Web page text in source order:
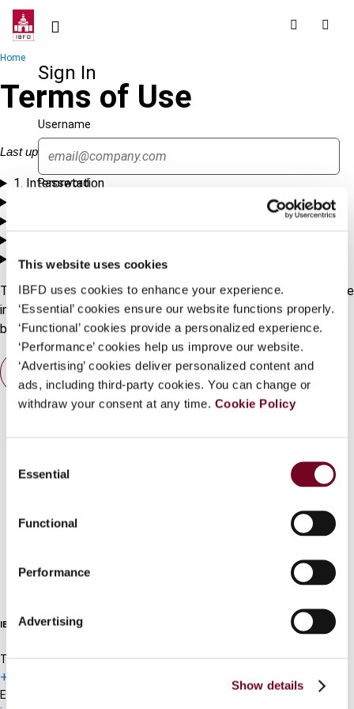
This website uses cookies
IBFD uses cookies to enhance your experience.
‘Essential’ cookies ensure our website functions properly.
‘Functional’ cookies provide a personalized experience.
‘Performance’ cookies help us improve our website.
‘Advertising’ cookies deliver personalized content and
ads, including third-party cookies. You can change or
withdraw your consent at any time. Cookie Policy
Selection
Essential
Functional
Performance
Advertising
Show details
Skip
contentSign In
Username
Password
Sign in
Single Sign On
What is this?
Some organizations have joined IBFD in an Identity
Breadcrumb
Home
Terms of Use
Last updated: 1 May 2024
1. Interpretation
5. Governing Law and Contact
To print or save this agreement as a PDF, please open this page
in either Microsoft Edge or Google Chrome and utilize your
browser's printing functionality.
Contact us
Connect with us:
IBFD
Tel:
+31-20-554 0100 (GMT+2)
Email: